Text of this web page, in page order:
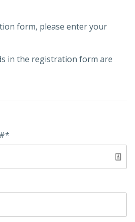
form, please enter your
in the registration form are